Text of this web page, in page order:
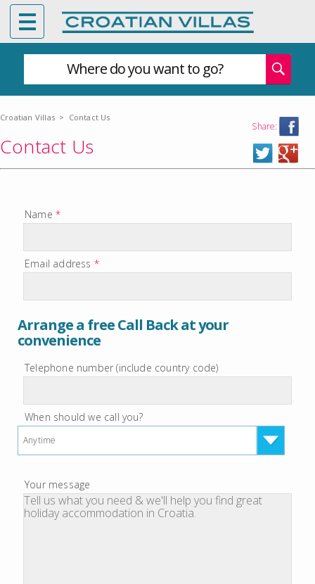
Where do you want to go?
Croatian Villas > Contact Us
Share:
Contact Us
Name *
Email address *
Arrange a free Call Back at your
convenience
Telephone number (include country code)
When should we call you?
Anytime
Your message